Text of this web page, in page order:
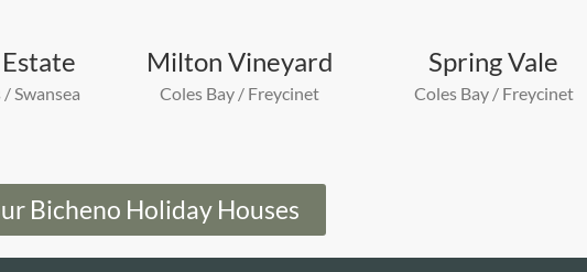
Swansea
Milton Vineyard
Coles Bay / Freycinet
Spring Vale
Coles Bay / Freycinet
Bicheno Holiday Houses